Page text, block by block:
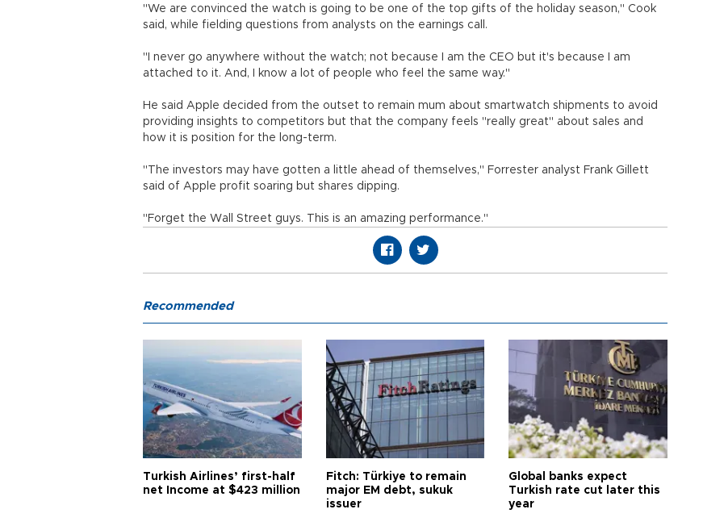
"We are convinced the watch is going to be one of the top gifts of the holiday season," Cook
said, while fielding questions from analysts on the earnings call.
"I never go anywhere without the watch; not because I am the CEO but it's because I am
attached to it. And, I know a lot of people who feel the same way."
He said Apple decided from the outset to remain mum about smartwatch shipments to avoid
providing insights to competitors but that the company feels "really great" about sales and
how it is position for the long-term.
"The investors may have gotten a little ahead of themselves," Forrester analyst Frank Gillett
said of Apple profit soaring but shares dipping.
"Forget the Wall Street guys. This is an amazing performance."
Recommended
Turkish Airlines’ first-half
net Income at $423 million
Fitch: Türkiye to remain
major EM debt, sukuk
issuer
Global banks expect
Turkish rate cut later this
year